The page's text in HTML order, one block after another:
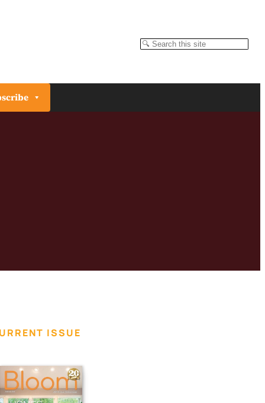
Search
ISSUE